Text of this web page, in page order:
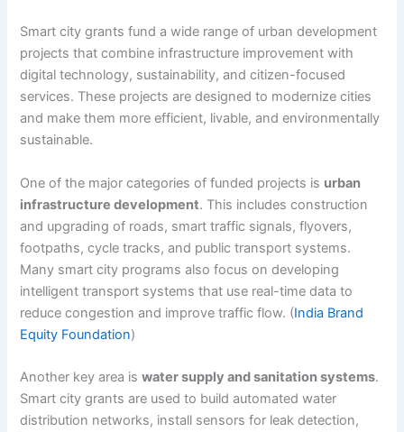
Smart city grants fund a wide range of urban development
projects that combine infrastructure improvement with
digital technology, sustainability, and citizen-focused
services. These projects are designed to modernize cities
and make them more efficient, livable, and environmentally
sustainable.
One of the major categories of funded projects is urban
infrastructure development. This includes construction
and upgrading of roads, smart traffic signals, flyovers,
footpaths, cycle tracks, and public transport systems.
Many smart city programs also focus on developing
intelligent transport systems that use real-time data to
reduce congestion and improve traffic flow. (India Brand
Equity Foundation)
Another key area iswater supply and sanitation systems.
Smart city grants are used to build automated water
distribution networks, install sensors for leak detection,